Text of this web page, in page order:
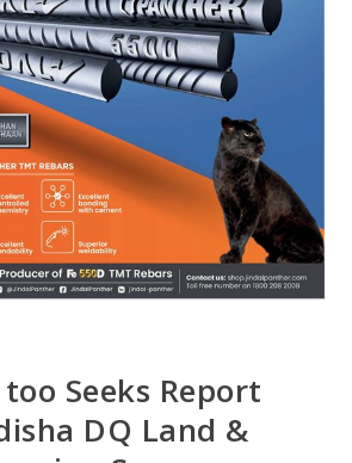
too Seeks Report
DQ Land &